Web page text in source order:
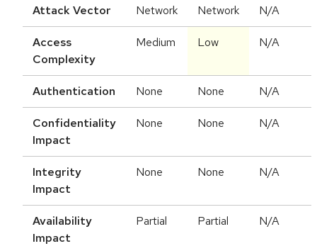
Attack Vector Network Network N/A
Access
Complexity
Medium Low N/A
Authentication None None N/A
Confidentiality
Impact
None None N/A
Integrity
Impact
None None N/A
Availability
Impact
Partial Partial N/A